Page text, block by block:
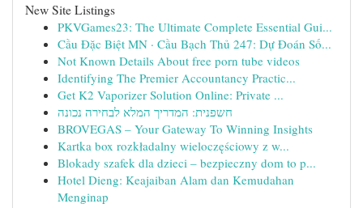
New Site Listings
PKVGames23: The Ultimate Complete Essential Gui...
Cầu Đặc Biệt MN · Cầu Bạch Thủ 247: Dự Đoán Số...
Not Known Details About free porn tube videos
Identifying The Premier Accountancy Practic...
Get K2 Vaporizer Solution Online: Private ...
חשפנית: המדריך המלא לבחירה נכונה
BROVEGAS – Your Gateway To Winning Insights
Kartka box rozkładalny wieloczęściowy z w...
Blokady szafek dla dzieci – bezpieczny dom to p...
Hotel Dieng: Keajaiban Alam dan Kemudahan
Menginap